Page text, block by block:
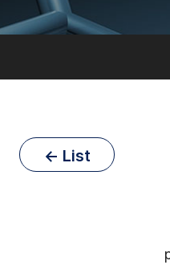
← List